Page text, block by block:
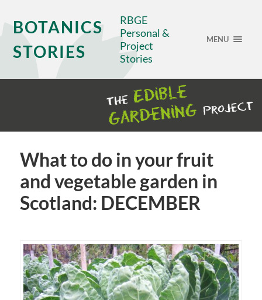
BOTANICS
STORIES
RBGE
Personal &
Project
Stories
MENU
What to do in your fruit
and vegetable garden in
Scotland: DECEMBER